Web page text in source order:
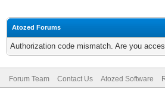
Atozed Forums
Authorization code mismatch. Are you
Forum Team Contact Us Atozed Software